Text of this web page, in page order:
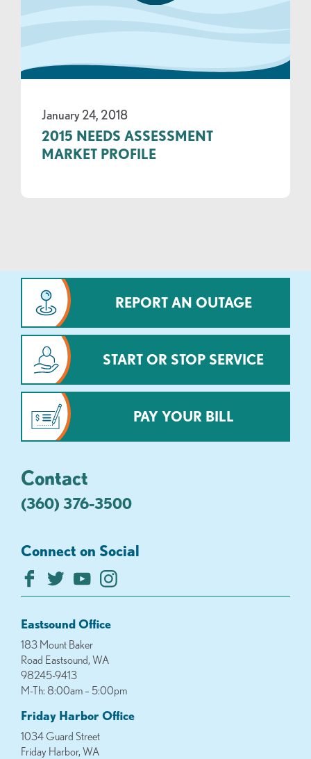
January 24, 2018
2015 NEEDS ASSESSMENT
MARKET PROFILE
REPORT AN OUTAGE
START OR STOP SERVICE
PAY YOUR BILL
Contact
(360) 376-3500
Connect on Social
Eastsound Office
183 Mount Baker
Road Eastsound, WA
98245-9413
M-Th: 8:00am – 5:00pm
Friday Harbor Office
1034 Guard Street
Friday Harbor, WA